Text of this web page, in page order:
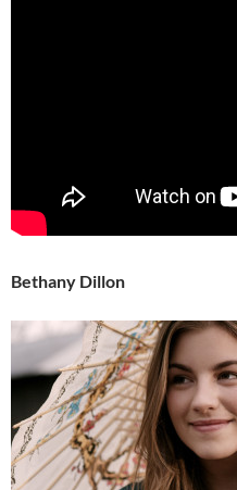
Bethany Dillon